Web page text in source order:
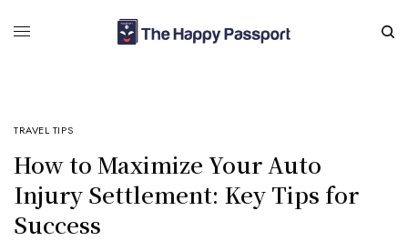
TRAVEL TIPS
How to Maximize Your Auto
Injury Settlement: Key Tips for
Success